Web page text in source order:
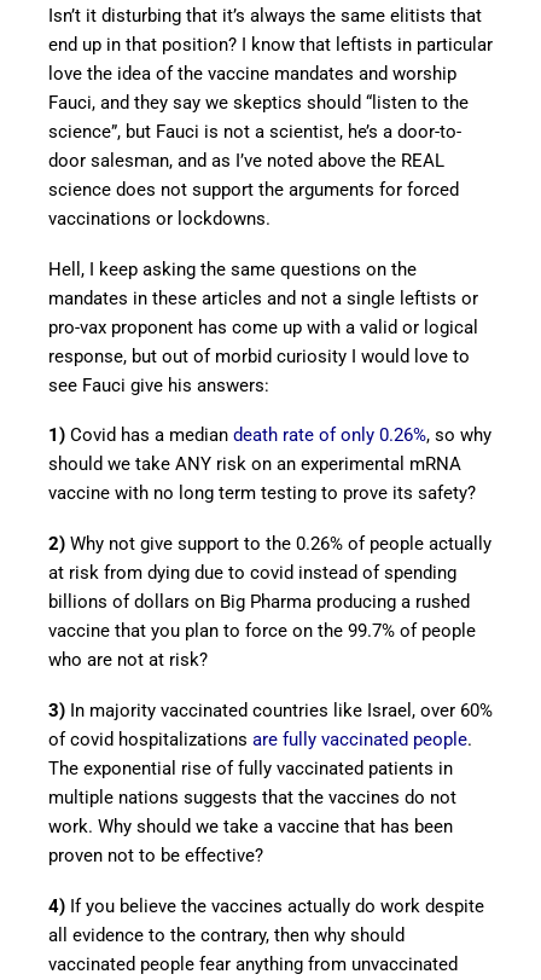
Isn’t it disturbing that it’s always the same elitists that
end up in that position? I know that leftists in particular
love the idea of the vaccine mandates and worship
Fauci, and they say we skeptics should “listen to the
science”, but Fauci is not a scientist, he’s a door-to-
door salesman, and as I’ve noted above the REAL
science does not support the arguments for forced
vaccinations or lockdowns.
Hell, I keep asking the same questions on the
mandates in these articles and not a single leftists or
pro-vax proponent has come up with a valid or logical
response, but out of morbid curiosity I would love to
see Fauci give his answers:
1) Covid has a median death rate of only 0.26%, so why
should we take ANY risk on an experimental mRNA
vaccine with no long term testing to prove its safety?
2) Why not give support to the 0.26% of people actually
at risk from dying due to covid instead of spending
billions of dollars on Big Pharma producing a rushed
vaccine that you plan to force on the 99.7% of people
who are not at risk?
3) In majority vaccinated countries like Israel, over 60%
of covid hospitalizations are fully vaccinated people.
The exponential rise of fully vaccinated patients in
multiple nations suggests that the vaccines do not
work. Why should we take a vaccine that has been
proven not to be effective?
4) If you believe the vaccines actually do work despite
all evidence to the contrary, then why should
vaccinated people fear anything from unvaccinated